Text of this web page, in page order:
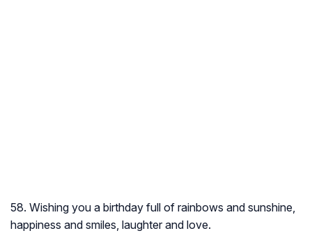
58. Wishing you a birthday full of rainbows and sunshine,
happiness and smiles, laughter and love.